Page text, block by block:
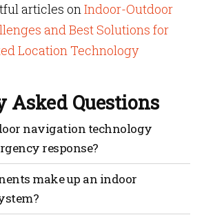
articles onIndoor-Outdoor
and Best Solutions for
Location Technology
Asked Questions
navigation technology
response?
technology provides real-time
efficient routing and detailed
accurate responses in emergency.
make up an indoor